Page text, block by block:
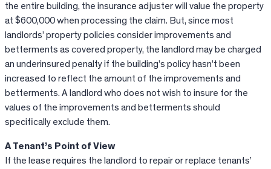
the entire building, the insurance adjuster will value the property
at $600,000 when processing the claim. But, since most
landlords’ property policies consider improvements and
betterments as covered property, the landlord may be charged
an underinsured penalty if the building’s policy hasn’t been
increased to reflect the amount of the improvements and
betterments. A landlord who does not wish to insure for the
values of the improvements and betterments should
specifically exclude them.
A Tenant’s Point of View
If the lease requires the landlord to repair or replace tenants’